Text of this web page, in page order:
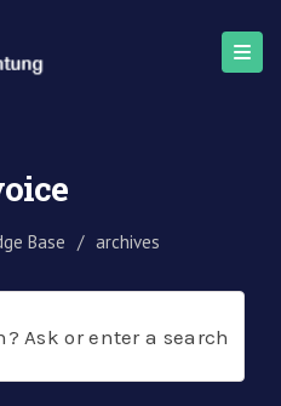
Base / archives